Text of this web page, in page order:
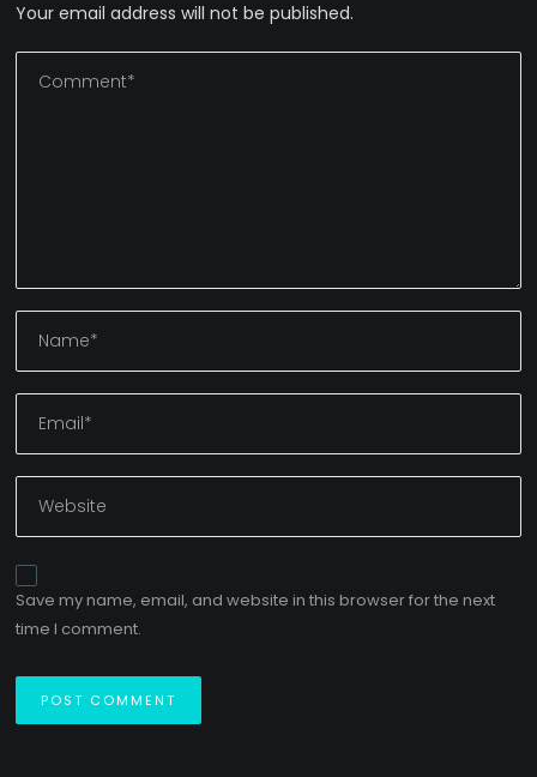
Your email address will not be published.
Save my name, email, and website in this browser for the next
time I comment.